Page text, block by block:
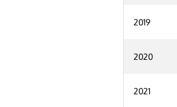
2019
2020
2021